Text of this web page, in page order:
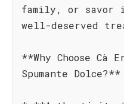
family, or savor
well-deserved
**Why Choose Cà
Spumante Dolce?**